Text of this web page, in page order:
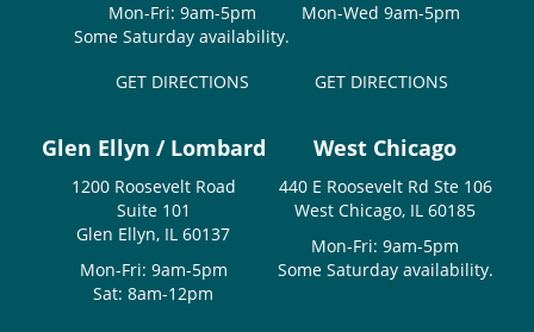
Mon-Fri: 9am-5pm
Some Saturday availability.
GET DIRECTIONS
Mon-Wed 9am-5pm
GET DIRECTIONS
Glen Ellyn / Lombard
1200 Roosevelt Road
Suite 101
Glen Ellyn, IL 60137
Mon-Fri: 9am-5pm
Sat: 8am-12pm
West Chicago
440 E Roosevelt Rd Ste 106
West Chicago, IL 60185
Mon-Fri: 9am-5pm
Some Saturday availability.